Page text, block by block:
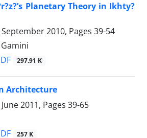
Planetary Theory in Ikhty?
2010, Pages 39-54
297.91 K
Architecture
2011, Pages 39-65
257 K